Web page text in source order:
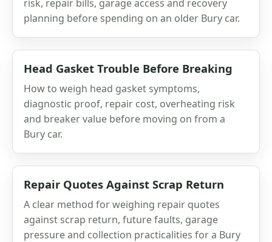
risk, repair bills, garage access and recovery
planning before spending on an older Bury car.
Head Gasket Trouble Before Breaking
How to weigh head gasket symptoms,
diagnostic proof, repair cost, overheating risk
and breaker value before moving on from a
Bury car.
Repair Quotes Against Scrap Return
A clear method for weighing repair quotes
against scrap return, future faults, garage
pressure and collection practicalities for a Bury